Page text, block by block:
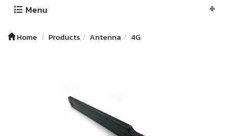
Menu
Home Products Antenna 4G